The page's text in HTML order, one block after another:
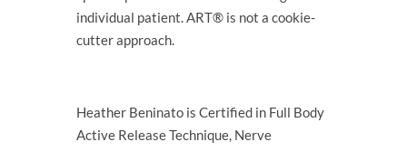
individual patient. ART® is not a cookie-
cutter approach.
Heather Beninato is Certified in Full Body
Active Release Technique, Nerve